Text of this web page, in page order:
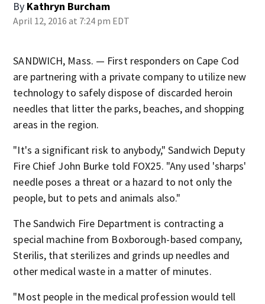
By Kathryn Burcham
April 12, 2016 at 7:24 pm EDT
SANDWICH, Mass. — First responders on Cape Cod
are partnering with a private company to utilize new
technology to safely dispose of discarded heroin
needles that litter the parks, beaches, and shopping
areas in the region.
"It's a significant risk to anybody," Sandwich Deputy
Fire Chief John Burke told FOX25. "Any used 'sharps'
needle poses a threat or a hazard to not only the
people, but to pets and animals also."
The Sandwich Fire Department is contracting a
special machine from Boxborough-based company,
Sterilis, that sterilizes and grinds up needles and
other medical waste in a matter of minutes.
"Most people in the medical profession would tell